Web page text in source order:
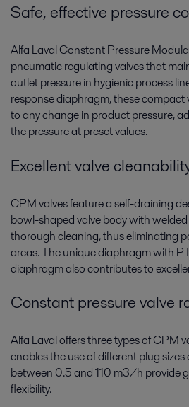
Safe, effective pressure
Alfa Laval Constant Pressure
pneumatic regulating valves that
outlet pressure in hygienic process
response diaphragm, these compact
to any change in product pressure,
the pressure at preset values.
Excellent valve
CPM valves feature a self-draining
bowl-shaped valve body with
thorough cleaning, thus eliminating
areas. The unique diaphragm with
diaphragm also contributes to
Constant pressure valve
Alfa Laval offers three types of CPM
enables the use of different plug
between 0.5 and 110 m3/h provide
flexibility.